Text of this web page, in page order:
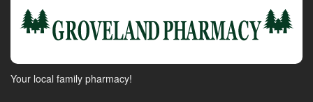
Your local family pharmacy!